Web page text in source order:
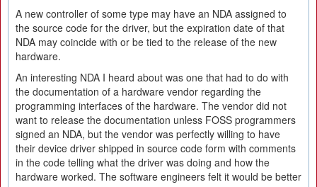
A new controller of some type may have an NDA assigned to
the source code for the driver, but the expiration date of that
NDA may coincide with or be tied to the release of the new
hardware.
An interesting NDA I heard about was one that had to do with
the documentation of a hardware vendor regarding the
programming interfaces of the hardware. The vendor did not
want to release the documentation unless FOSS programmers
signed an NDA, but the vendor was perfectly willing to have
their device driver shipped in source code form with comments
in the code telling what the driver was doing and how the
hardware worked. The software engineers felt it would be better